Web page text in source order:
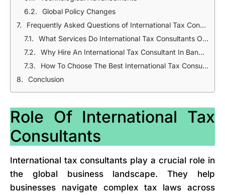
Global Policy Changes
Frequently Asked Questions of International Tax Consultants In Bangladesh
What Services Do International Tax Consultants Offer?
Why Hire An International Tax Consultant In Bangladesh?
How To Choose The Best International Tax Consultant?
Conclusion
Role Of International Tax
Consultants
International tax consultants play a crucial role in
the global business landscape. They help
businesses navigate complex tax laws across